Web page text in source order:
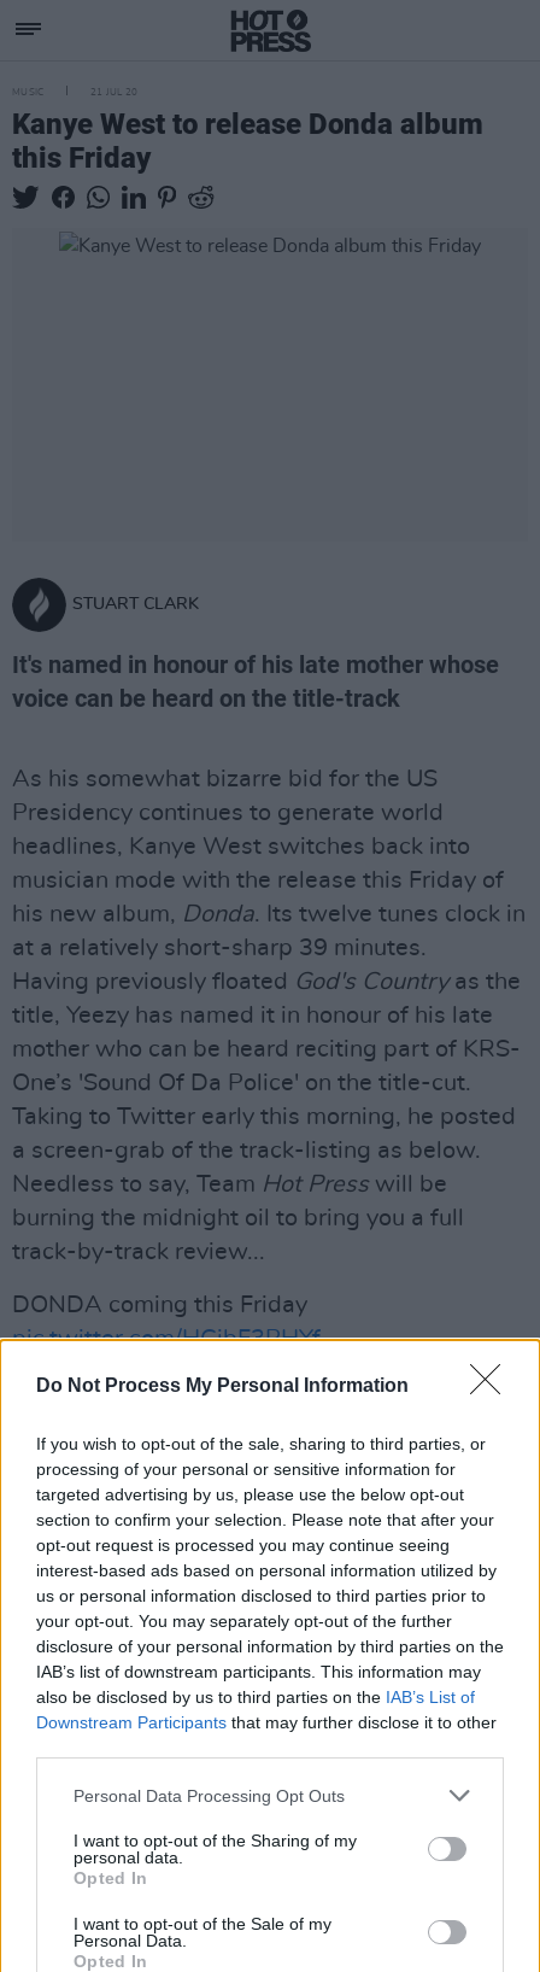
Do Not Process My Personal Information
If you wish to opt-out of the sale, sharing to third parties, or
processing of your personal or sensitive information for
targeted advertising by us, please use the below opt-out
section to confirm your selection. Please note that after your
opt-out request is processed you may continue seeing
interest-based ads based on personal information utilized by
us or personal information disclosed to third parties prior to
your opt-out. You may separately opt-out of the further
disclosure of your personal information by third parties on the
IAB’s list of downstream participants. This information may
also be disclosed by us to third parties on the IAB’s List of
Downstream Participants that may further disclose it to other
Personal Data Processing Opt Outs
I want to opt-out of the Sharing of my
personal data.
Opted In
I want to opt-out of the Sale of my
Personal Data.
Opted In
MUSIC 21 JUL 20
Kanye West to release Donda album
this Friday
STUART CLARK
It's named in honour of his late mother whose
voice can be heard on the title-track
As his somewhat bizarre bid for the US
Presidency continues to generate world
headlines, Kanye West switches back into
musician mode with the release this Friday of
his new album, Donda. Its twelve tunes clock in
at a relatively short-sharp 39 minutes.
Having previously floated God's Country as the
title, Yeezy has named it in honour of his late
mother who can be heard reciting part of KRS-
One’s 'Sound Of Da Police' on the title-cut.
Taking to Twitter early this morning, he posted
a screen-grab of the track-listing as below.
Needless to say, Team Hot Presswill be
burning the midnight oil to bring you a full
track-by-track review...
DONDA coming this Friday
pic.twitter.com/HGibF3PHYf
— ye (@kanyewest)July 21, 2020
Advertisement
Share This Article:
RELATED
Kanye West kidnaps Pete Davidson in
controversial new video for 'Eazy'
his Stem Player: "Songwriters have been really
hurt by streaming platforms"